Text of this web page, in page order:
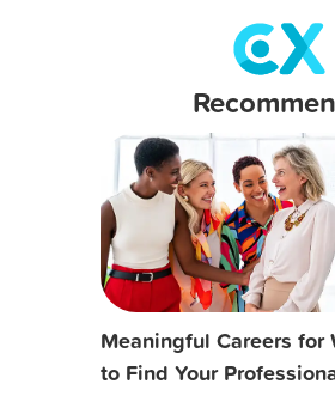
Meaningful Careers for
to Find Your